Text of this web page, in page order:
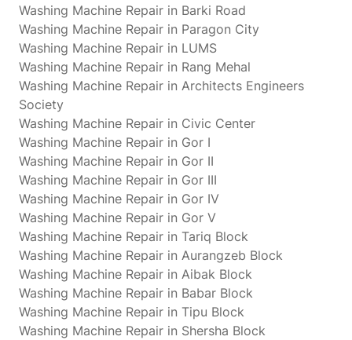
Washing Machine Repair in Barki Road
Washing Machine Repair in Paragon City
Washing Machine Repair in LUMS
Washing Machine Repair in Rang Mehal
Washing Machine Repair in Architects Engineers
Society
Washing Machine Repair in Civic Center
Washing Machine Repair in Gor I
Washing Machine Repair in Gor II
Washing Machine Repair in Gor III
Washing Machine Repair in Gor IV
Washing Machine Repair in Gor V
Washing Machine Repair in Tariq Block
Washing Machine Repair in Aurangzeb Block
Washing Machine Repair in Aibak Block
Washing Machine Repair in Babar Block
Washing Machine Repair in Tipu Block
Washing Machine Repair in Shersha Block